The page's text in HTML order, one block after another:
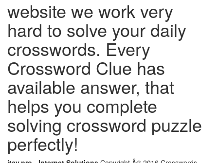
website we work very
hard to solve your daily
crosswords. Every
Crossword Clue has
available answer, that
helps you complete
solving crossword puzzle
perfectly!